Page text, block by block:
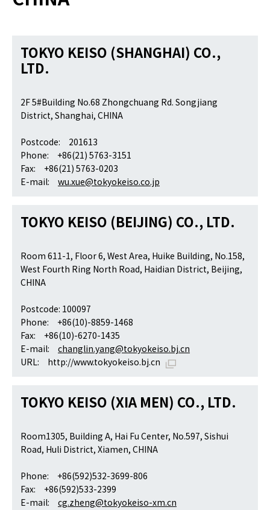
TOKYO KEISO (SHANGHAI) CO.,
LTD.
2F 5#Building No.68 Zhongchuang Rd. Songjiang
District, Shanghai, CHINA
Postcode: 201613
Phone: +86(21) 5763-3151
Fax: +86(21) 5763-0203
E-mail: wu.xue@tokyokeiso.co.jp
TOKYO KEISO (BEIJING) CO., LTD.
Room 611-1, Floor 6, West Area, Huike Building, No.158,
West Fourth Ring North Road, Haidian District, Beijing,
CHINA
Postcode: 100097
Phone: +86(10)-8859-1468
Fax: +86(10)-6270-1435
E-mail: changlin.yang@tokyokeiso.bj.cn
URL: http://www.tokyokeiso.bj.cn
TOKYO KEISO (XIA MEN) CO., LTD.
Room1305, Building A, Hai Fu Center, No.597, Sishui
Road, Huli District, Xiamen, CHINA
Phone: +86(592)532-3699-806
Fax: +86(592)533-2399
E-mail: cg.zheng@tokyokeiso-xm.cn